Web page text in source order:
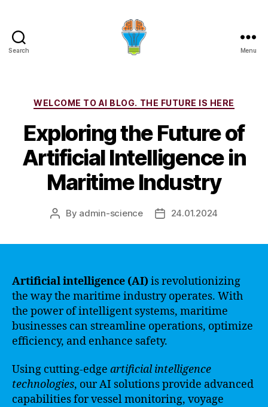
Search Menu
Categories
WELCOME TO AI BLOG. THE FUTURE IS HERE
Exploring the Future of
Artificial Intelligence in
Maritime Industry
Post
By admin-science
Post24.01.2024
Artificial intelligence (AI)is revolutionizing
the way the maritime industry operates. With
the power of intelligent systems, maritime
businesses can streamline operations, optimize
efficiency, and enhance safety.
Using cutting-edge artificial intelligence
technologies, our AI solutions provide advanced
capabilities for vessel monitoring, voyage